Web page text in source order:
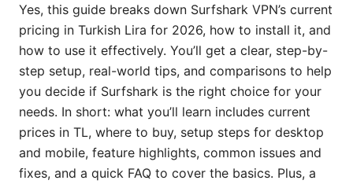
Yes, this guide breaks down Surfshark VPN’s current
pricing in Turkish Lira for 2026, how to install it, and
how to use it effectively. You’ll get a clear, step-by-
step setup, real-world tips, and comparisons to help
you decide if Surfshark is the right choice for your
needs. In short: what you’ll learn includes current
prices in TL, where to buy, setup steps for desktop
and mobile, feature highlights, common issues and
fixes, and a quick FAQ to cover the basics. Plus, a